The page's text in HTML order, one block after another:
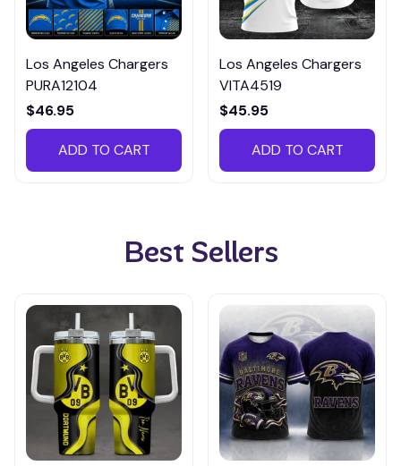
Los Angeles Chargers
PURA12104
$46.95
ADD TO CART
Los Angeles Chargers
VITA4519
$45.95
ADD TO CART
Best Sellers